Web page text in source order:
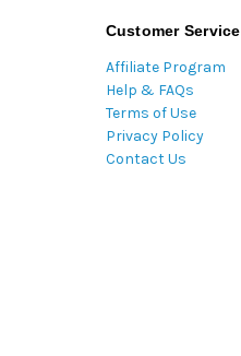
Customer Service
Affiliate Program
Help & FAQs
Terms of Use
Privacy Policy
Contact Us